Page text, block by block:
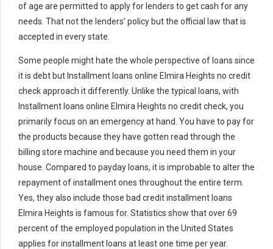
of age are permitted to apply for lenders to get cash for any
needs. That not the lenders’ policy but the official law that is
accepted in every state.
Some people might hate the whole perspective of loans since
it is debt but Installment loans online Elmira Heights no credit
check approach it differently. Unlike the typical loans, with
Installment loans online Elmira Heights no credit check, you
primarily focus on an emergency at hand. You have to pay for
the products because they have gotten read through the
billing store machine and because you need them in your
house. Compared to payday loans, it is improbable to alter the
repayment of installment ones throughout the entire term.
Yes, they also include those bad credit installment loans
Elmira Heights is famous for. Statistics show that over 69
percent of the employed population in the United States
applies for installment loans at least one time per year.